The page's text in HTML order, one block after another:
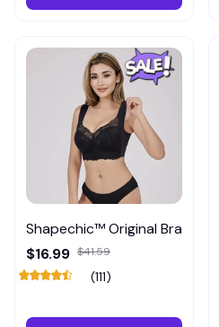
Shapechic™ Original Bra
$16.99 $41.59
(111)